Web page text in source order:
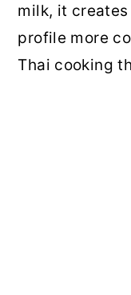
milk, it
profile more
Thai cooking